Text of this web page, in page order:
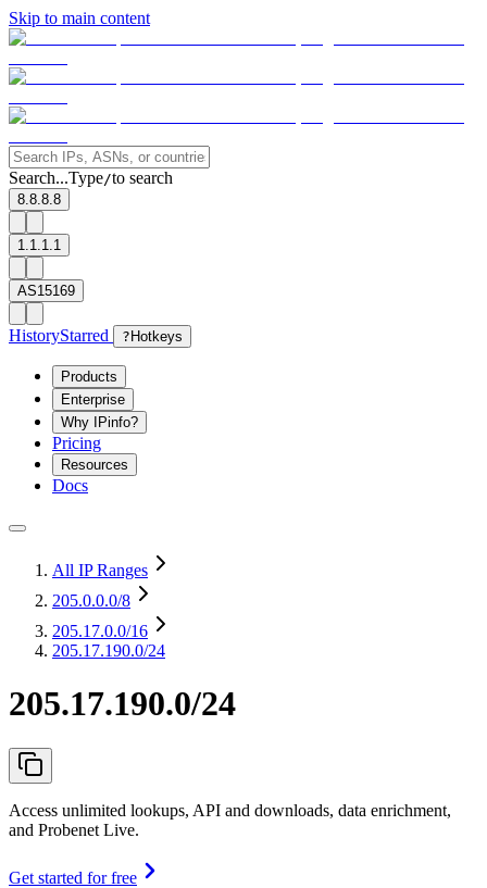
Skip to main content
Search...Type/to search
8.8.8.8
1.1.1.1
AS15169
HistoryStarred ? Hotkeys
Products
Enterprise
Why IPinfo?
Pricing
Resources
Docs
All IP Ranges
205.0.0.0/8
205.17.0.0/16
205.17.190.0/24
205.17.190.0/24
Access unlimited lookups, API and downloads, data enrichment,
and Probenet Live.
Get started for free